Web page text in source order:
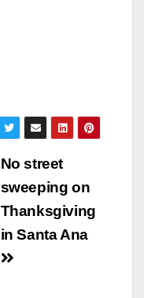
No street
sweeping on
Thanksgiving
in Santa Ana